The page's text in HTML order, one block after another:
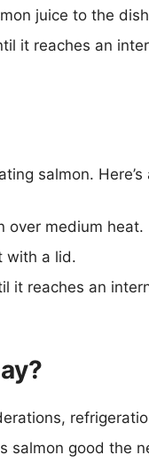
juice to the
it reaches an
salmon.
over medium heat.
with a lid.
it reaches an
salmon good the